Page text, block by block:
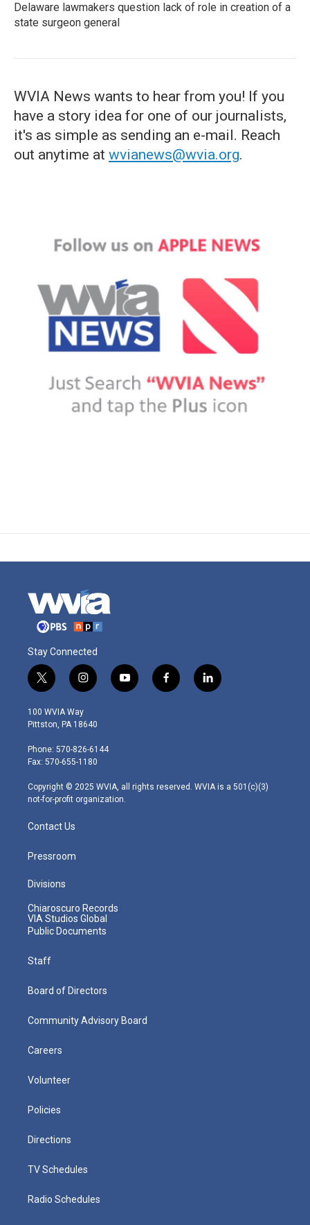
Delaware lawmakers question lack of role in creation of a
state surgeon general
WVIA News wants to hear from you! If you
have a story idea for one of our journalists,
it's as simple as sending an e-mail. Reach
out anytime at wvianews@wvia.org.
Stay Connected
t
w
i
t
e
r
i
n
s
t
g
r
m
y
o
f
a
l
i
100 WVIA Way
Pittston, PA 18640
Phone: 570-826-6144
Fax: 570-655-1180
Copyright © 2025 WVIA, all rights reserved. WVIA is a 501(c)(3)
not-for-profit organization.
Contact Us
Pressroom
Divisions
Chiaroscuro Records
VIA Studios Global
Public Documents
Staff
Board of Directors
Community Advisory Board
Careers
Volunteer
Policies
Directions
TV Schedules
Radio Schedules